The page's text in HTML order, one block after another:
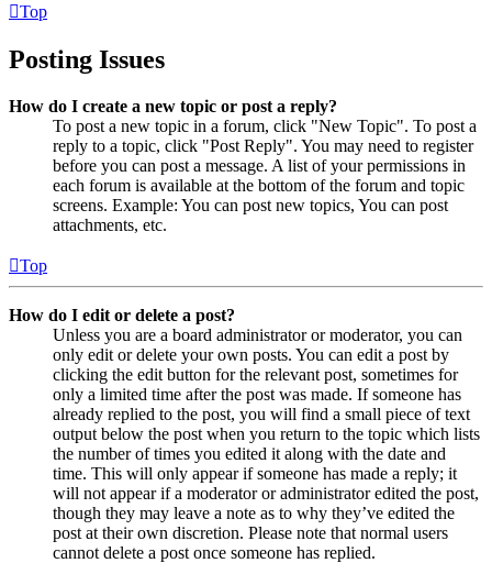
Top
Posting Issues
How do I create a new topic or post a reply?
To post a new topic in a forum, click "New Topic". To post a
reply to a topic, click "Post Reply". You may need to register
before you can post a message. A list of your permissions in
each forum is available at the bottom of the forum and topic
screens. Example: You can post new topics, You can post
attachments, etc.
Top
How do I edit or delete a post?
Unless you are a board administrator or moderator, you can
only edit or delete your own posts. You can edit a post by
clicking the edit button for the relevant post, sometimes for
only a limited time after the post was made. If someone has
already replied to the post, you will find a small piece of text
output below the post when you return to the topic which lists
the number of times you edited it along with the date and
time. This will only appear if someone has made a reply; it
will not appear if a moderator or administrator edited the post,
though they may leave a note as to why they’ve edited the
post at their own discretion. Please note that normal users
cannot delete a post once someone has replied.